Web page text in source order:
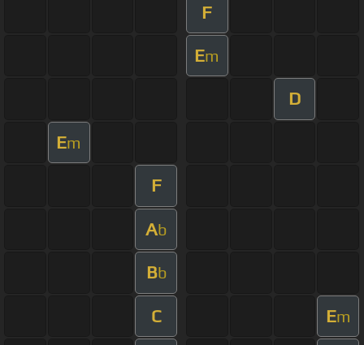
F
Em
D
Em
F
Ab
Bb
C Em